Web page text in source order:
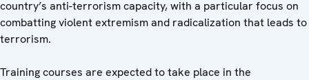
country’s anti-terrorism capacity, with a particular focus on
combatting violent extremism and radicalization that leads to
terrorism.
Training courses are expected to take place in the